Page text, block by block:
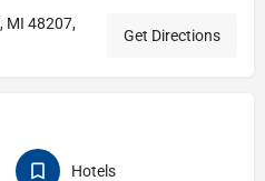
MI 48207,
Get Directions
Hotels